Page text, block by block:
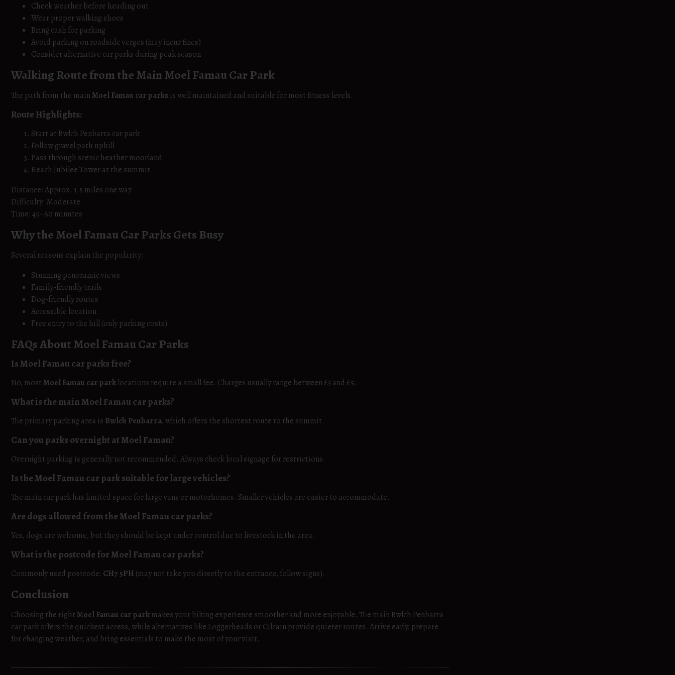
Check weather before heading out
Wear proper walking shoes
Bring cash for parking
Avoid parking on roadside verges (may incur fines)
Consider alternative car parks during peak season
Walking Route from the Main Moel Famau Car Park
The path from the mainMoel Famau car parks is well maintained and suitable for most fitness levels.
Route Highlights:
Start at Bwlch Penbarra car park
Follow gravel path uphill
Pass through scenic heather moorland
Reach Jubilee Tower at the summit
Distance: Approx. 1.5 miles one way
Difficulty: Moderate
Time: 45–60 minutes
Why the Moel Famau Car Parks Gets Busy
Several reasons explain the popularity:
Stunning panoramic views
Family-friendly trails
Dog-friendly routes
Accessible location
Free entry to the hill (only parking costs)
FAQs About Moel Famau Car Parks
Is Moel Famau car parks free?
No, mostMoel Famau car parklocations require a small fee. Charges usually range between £3 and £5.
What is the main Moel Famau car parks?
The primary parking area is Bwlch Penbarra, which offers the shortest route to the summit.
Can you parks overnight at Moel Famau?
Overnight parking is generally not recommended. Always check local signage for restrictions.
Is the Moel Famau car park suitable for large vehicles?
The main car park has limited space for large vans or motorhomes. Smaller vehicles are easier to accommodate.
Are dogs allowed from the Moel Famau car parks?
Yes, dogs are welcome, but they should be kept under control due to livestock in the area.
What is the postcode for Moel Famau car parks?
Commonly used postcode: CH7 5PH (may not take you directly to the entrance, follow signs).
Conclusion
Choosing the rightMoel Famau car parkmakes your hiking experience smoother and more enjoyable. The main Bwlch Penbarra
car park offers the quickest access, while alternatives like Loggerheads or Cilcain provide quieter routes. Arrive early, prepare
for changing weather, and bring essentials to make the most of your visit.